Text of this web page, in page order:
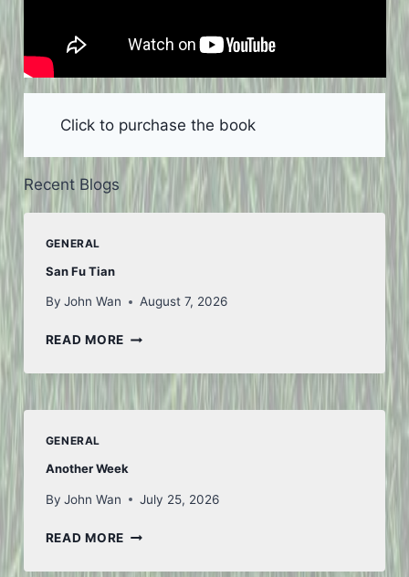
Click to purchase the book
Recent Blogs
GENERAL
San Fu Tian
By John Wan August 7, 2026
READ MORESAN
TIAN
GENERAL
Another Week
By John Wan July 25, 2026
READ MOREANOTHER